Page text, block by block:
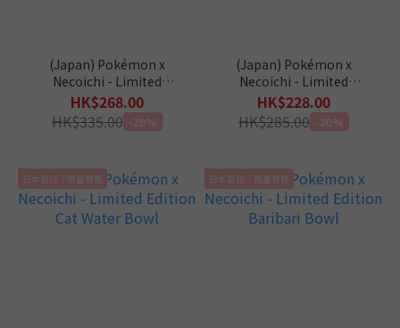
(Japan) Pokémon x
Necoichi - Limited
Edition Slanted Cat Food
Bowl
HK$268.00
HK$335.00 -20%
(Japan) Pokémon x
Necoichi - Limited
Edition Cat Food Bowl
HK$228.00
HK$285.00 -20%
日本直送｜限量發售 日本直送｜限量發售